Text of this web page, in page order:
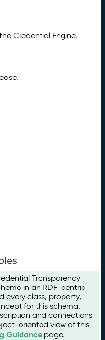
Credential Engine.
Transparency
in an RDF-centric
every class, property,
for this schema,
and connections
oriented view of this
Guidance page.